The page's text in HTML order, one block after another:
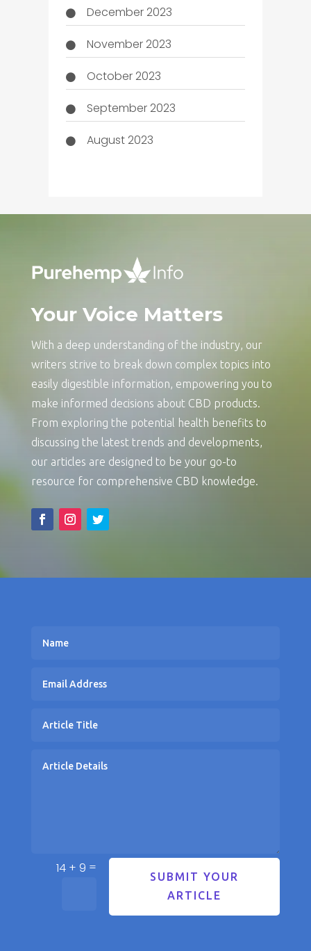
December 2023
November 2023
October 2023
September 2023
August 2023
Your Voice Matters
With a deep understanding of the industry, our
writers strive to break down complex topics into
easily digestible information, empowering you to
make informed decisions about CBD products.
From exploring the potential health benefits to
discussing the latest trends and developments,
our articles are designed to be your go-to
resource for comprehensive CBD knowledge.
14 + 9 =
SUBMIT YOUR
ARTICLE